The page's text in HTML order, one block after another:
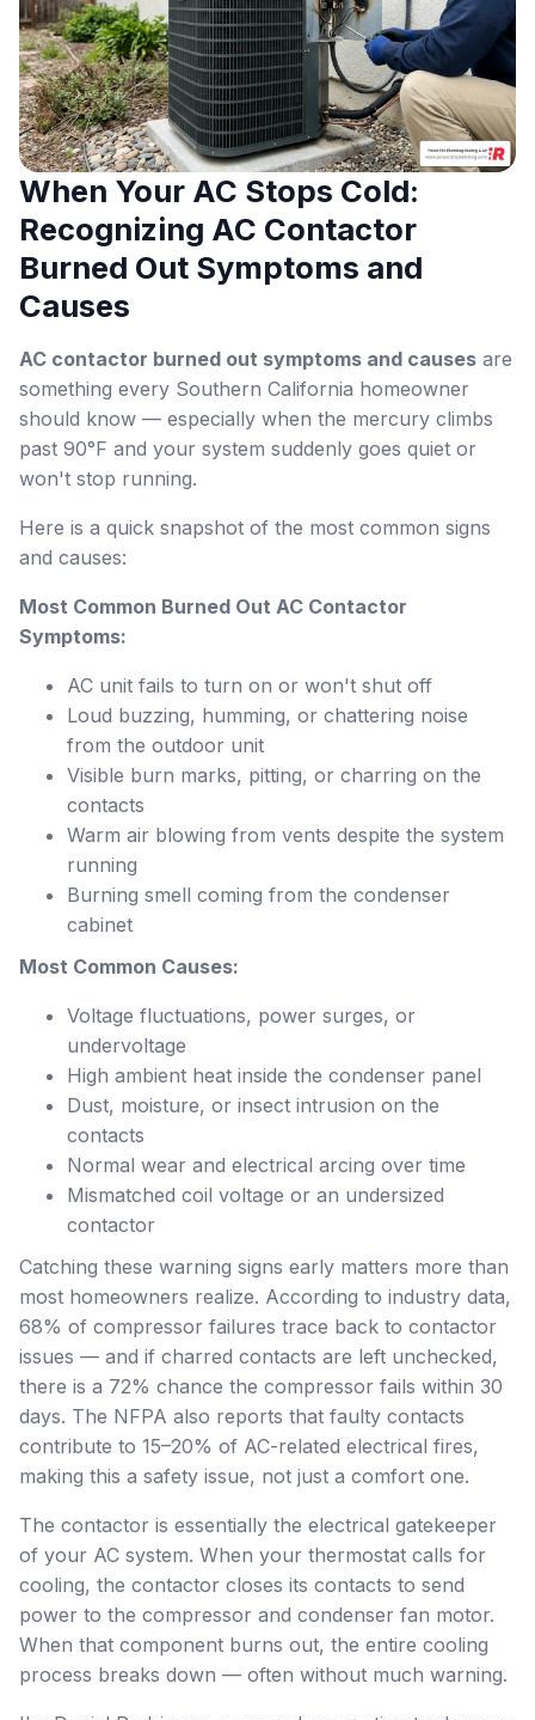
When Your AC Stops Cold:
Recognizing AC Contactor
Burned Out Symptoms and
Causes
AC contactor burned out symptoms and causes are
something every Southern California homeowner
should know — especially when the mercury climbs
past 90°F and your system suddenly goes quiet or
won't stop running.
Here is a quick snapshot of the most common signs
and causes:
Most Common Burned Out AC Contactor
Symptoms:
AC unit fails to turn on or won't shut off
Loud buzzing, humming, or chattering noise
from the outdoor unit
Visible burn marks, pitting, or charring on the
contacts
Warm air blowing from vents despite the system
running
Burning smell coming from the condenser
cabinet
Most Common Causes:
Voltage fluctuations, power surges, or
undervoltage
High ambient heat inside the condenser panel
Dust, moisture, or insect intrusion on the
contacts
Normal wear and electrical arcing over time
Mismatched coil voltage or an undersized
contactor
Catching these warning signs early matters more than
most homeowners realize. According to industry data,
68% of compressor failures trace back to contactor
issues — and if charred contacts are left unchecked,
there is a 72% chance the compressor fails within 30
days. The NFPA also reports that faulty contacts
contribute to 15–20% of AC-related electrical fires,
making this a safety issue, not just a comfort one.
The contactor is essentially the electrical gatekeeper
of your AC system. When your thermostat calls for
cooling, the contactor closes its contacts to send
power to the compressor and condenser fan motor.
When that component burns out, the entire cooling
process breaks down — often without much warning.